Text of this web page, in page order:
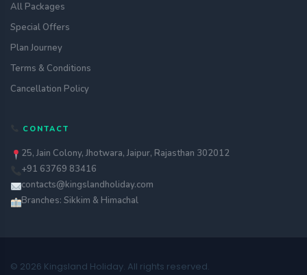
All Packages
Special Offers
Plan Journey
Terms & Conditions
Cancellation Policy
CONTACT
25, Jain Colony, Jhotwara, Jaipur, Rajasthan 302012
+91 63769 83416
contacts@kingslandholiday.com
Branches: Sikkim & Himachal
© 2026 Kingsland Holiday. All rights reserved.